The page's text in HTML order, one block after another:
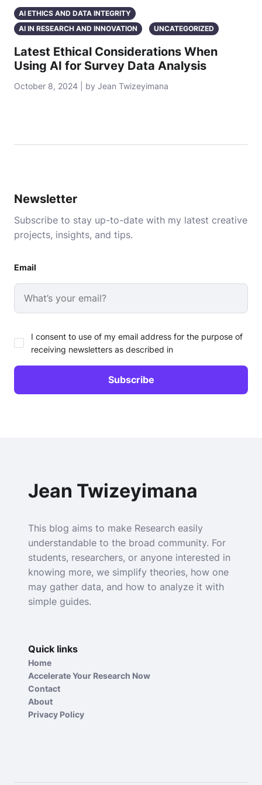
AI ETHICS AND DATA INTEGRITY
AI IN RESEARCH AND INNOVATION
UNCATEGORIZED
Latest Ethical Considerations When
Using AI for Survey Data Analysis
October 8, 2024 | by Jean Twizeyimana
Newsletter
Subscribe to stay up-to-date with my latest creative
projects, insights, and tips.
Email
I consent to use of my email address for the purpose of
receiving newsletters as described in
Jean Twizeyimana
This blog aims to make Research easily
understandable to the broad community. For
students, researchers, or anyone interested in
knowing more, we simplify theories, how one
may gather data, and how to analyze it with
simple guides.
Quick links
Home
Accelerate Your Research Now
Contact
About
Privacy Policy